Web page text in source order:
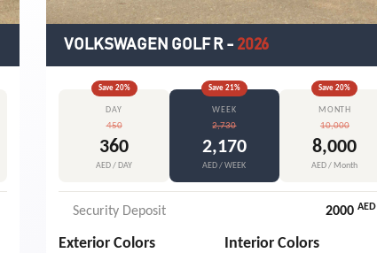
VOLKSWAGEN GOLF R - 2026
Save 20%
DAY
450
360
AED / DAY
Save 21%
WEEK
2,730
2,170
AED / WEEK
Save20%
MONTH
10,000
8,000
AED / Month
Security Deposit 2000 AED
Exterior Colors Interior Colors